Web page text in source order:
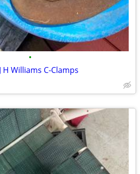
•
H Williams C-Clamps